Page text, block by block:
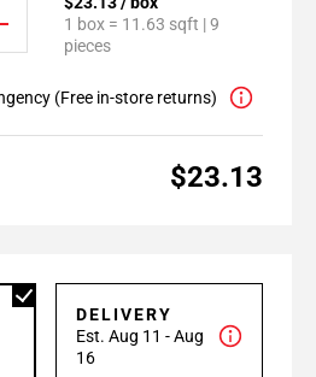
1 box = 11.63 sqft | 9
pieces
(Free in-store returns)
$23.13
DELIVERY
Est. Aug 11 - Aug
16